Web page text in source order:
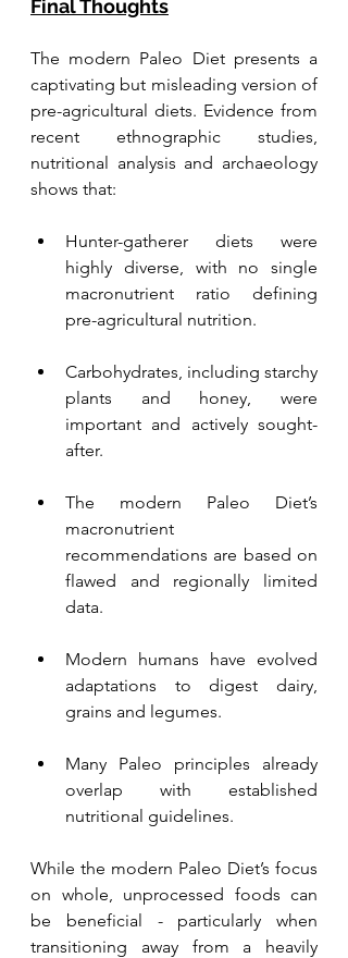
Final Thoughts
The modern Paleo Diet presents a
captivating but misleading version of
pre-agricultural diets. Evidence from
recent ethnographic studies,
nutritional analysis and archaeology
shows that:
Hunter-gatherer diets were
highly diverse, with no single
macronutrient ratio defining
pre-agricultural nutrition.
Carbohydrates, including starchy
plants and honey, were
important and actively sought-
after.
The modern Paleo Diet’s
macronutrient
recommendations are based on
flawed and regionally limited
data.
Modern humans have evolved
adaptations to digest dairy,
grains and legumes.
Many Paleo principles already
overlap with established
nutritional guidelines.
While the modern Paleo Diet’s focus
on whole, unprocessed foods can
be beneficial - particularly when
transitioning away from a heavily